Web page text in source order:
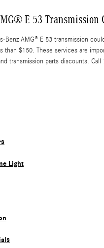
E 53 Transmission
Benz AMG® E 53 transmission
than $150. These services are
transmission parts discounts.
Light